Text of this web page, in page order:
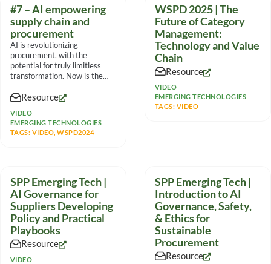
#7 – AI empowering
supply chain and
procurement
AI is revolutionizing
procurement, with the
potential for truly limitless
transformation. Now is the
Resource
VIDEO
EMERGING TECHNOLOGIES
TAGS: VIDEO ,WSPD2024
WSPD 2025 | The
Future of Category
Management:
Technology and Value
Chain
Resource
VIDEO
EMERGING TECHNOLOGIES
TAGS: VIDEO
SPP Emerging Tech |
AI Governance for
Suppliers Developing
Policy and Practical
Playbooks
Resource
VIDEO
SPP Emerging Tech |
Introduction to AI
Governance, Safety,
& Ethics for
Sustainable
Procurement
Resource